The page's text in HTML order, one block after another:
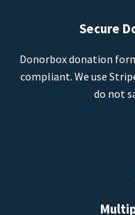
Secure
Donorbox donation
compliant. We use
do not